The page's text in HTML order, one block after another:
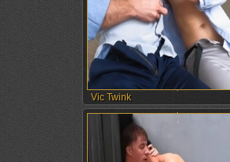
Vic Twink